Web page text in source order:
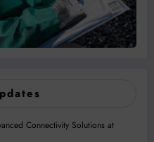
Connectivity Solutions at